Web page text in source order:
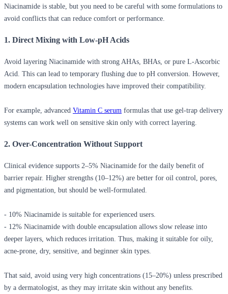
Niacinamide is stable, but you need to be careful with some formulations to
avoid conflicts that can reduce comfort or performance.
1. Direct Mixing with Low-pH Acids
Avoid layering Niacinamide with strong AHAs, BHAs, or pure L-Ascorbic
Acid. This can lead to temporary flushing due to pH conversion. However,
modern encapsulation technologies have improved their compatibility.
For example, advanced Vitamin C serum formulas that use gel-trap delivery
systems can work well on sensitive skin only with correct layering.
2. Over-Concentration Without Support
Clinical evidence supports 2–5% Niacinamide for the daily benefit of
barrier repair. Higher strengths (10–12%) are better for oil control, pores,
and pigmentation, but should be well-formulated.
- 10% Niacinamide is suitable for experienced users.
- 12% Niacinamide with double encapsulation allows slow release into
deeper layers, which reduces irritation. Thus, making it suitable for oily,
acne-prone, dry, sensitive, and beginner skin types.
That said, avoid using very high concentrations (15–20%) unless prescribed
by a dermatologist, as they may irritate skin without any benefits.